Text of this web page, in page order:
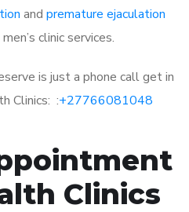
and premature ejaculation
clinic services.
is just a phone call get in
Clinics: :+27766081048
Clinics